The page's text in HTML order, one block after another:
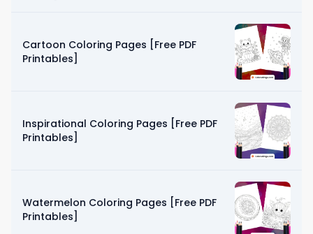
Cartoon Coloring Pages [Free PDF
Printables]
Inspirational Coloring Pages [Free PDF
Printables]
Watermelon Coloring Pages [Free PDF
Printables]